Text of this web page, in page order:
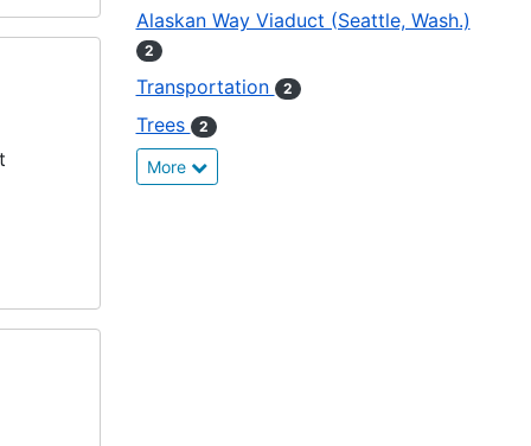
Alaskan Way Viaduct (Seattle, Wash.)
2
Transportation 2
Trees 2
More